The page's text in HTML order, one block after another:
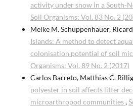
activity under snow in a South-
Soil Organisms: Vol. 83 No. 2
Meike M. Schuppenhauer,
Islands: A method to detect
colonisation potential of soil
Organisms: Vol. 89 No. 2 (2017)
Carlos Barreto, Matthias C.
polyester in soil affects litter
microarthropod communities,